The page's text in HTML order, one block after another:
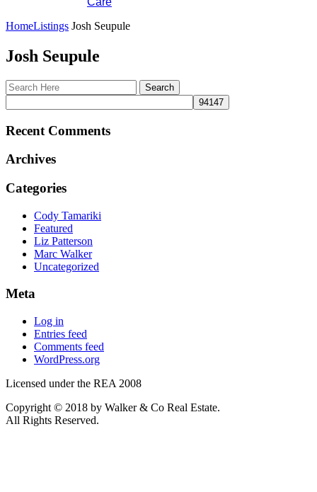
HomeListings Josh Seupule
Josh Seupule
Recent Comments
Archives
Categories
Cody Tamariki
Featured
Liz Patterson
Marc Walker
Uncategorized
Meta
Log in
Entries feed
Comments feed
WordPress.org
Licensed under the REA 2008
Copyright © 2018 by Walker & Co Real Estate.
All Rights Reserved.